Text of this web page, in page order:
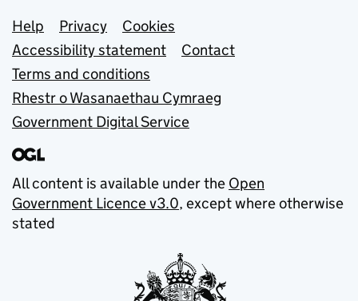
Support links
Help Privacy
Cookies
Accessibility statement
Contact
Terms and conditions
Rhestr o Wasanaethau Cymraeg
Government Digital Service
All content is available under the Open
Government Licence v3.0, except where otherwise
stated